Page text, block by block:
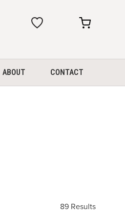
ABOUT CONTACT
89 Results